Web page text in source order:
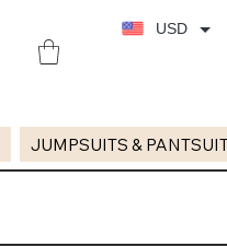
JUMPSUITS &
USD